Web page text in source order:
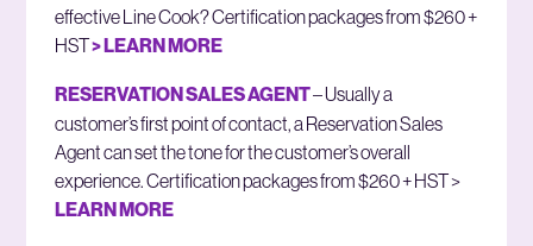
effective Line Cook? Certification packages from $260 +
HST> LEARN MORE
RESERVATION SALES AGENT– Usually a
customer’s first point of contact, a Reservation Sales
Agent can set the tone for the customer’s overall
experience. Certification packages from $260 + HST >
LEARN MORE